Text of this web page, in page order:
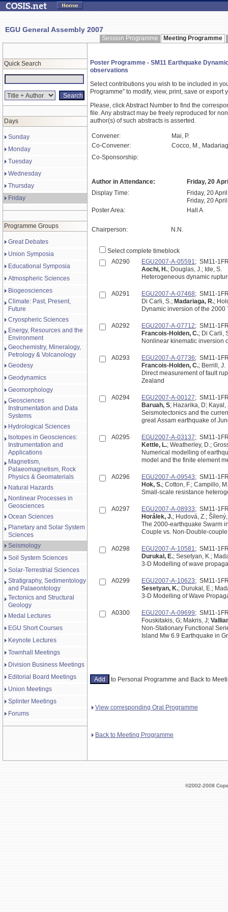
EGU General Assembly 2007
Session Programme Meeting Programme
Quick Search
Days
Sunday
Monday
Tuesday
Wednesday
Thursday
Friday
Programme Groups
Great Debates
Union Symposia
Educational Symposia
Atmospheric Sciences
Biogeosciences
Climate: Past, Present,
Future
Cryospheric Sciences
Energy, Resources and the
Environment
Geochemistry, Mineralogy,
Petrology & Volcanology
Geodesy
Geodynamics
Geomorphology
Geosciences
Instrumentation and Data
Systems
Hydrological Sciences
Isotopes in Geosciences:
Instrumentation and
Applications
Magnetism,
Palaeomagnetism, Rock
Physics & Geomaterials
Natural Hazards
Nonlinear Processes in
Geosciences
Ocean Sciences
Planetary and Solar System
Sciences
Seismology
Soil System Sciences
Solar-Terrestrial Sciences
Stratigraphy, Sedimentology
and Palaeontology
Tectonics and Structural
Geology
Medal Lectures
EGU Short Courses
Keynote Lectures
Townhall Meetings
Division Business Meetings
Editorial Board Meetings
Union Meetings
Splinter Meetings
Forums
Poster Programme - SM11 Earthquake
observations
Select contributions you wish to be included in
Programme" to modify, view, print, save or export
Please, click Abstract Number to find the
file. Any abstract may be freely reproduced for
author(s) of such abstracts is asserted.
Convener:
Mai, P.
Co-Convener:
Cocco, M.,
Co-Sponsorship:
Author in Attendance:
Friday, 20
Display Time:
Friday, 20
Friday, 20
Poster Area:
Hall A
Chairperson: N.N.
Select complete timeblock
A0290
EGU2007-A-05591; SM11-
Aochi, H.; Douglas, J.; Ide, S.
Heterogeneous dynamic
A0291 EGU2007-A-07468; SM11-
Di Carli, S.; Madariaga, R.;
Dynamic inversion of the
A0292 EGU2007-A-07712; SM11-
Francois-Holden, C.; Di Carli,
Nonlinear kinematic inversion
A0293 EGU2007-A-07736; SM11-
Francois-Holden, C.; Berrill, J.
Direct measurement of fault
Zealand
A0294 EGU2007-A-00127; SM11-
Baruah, S; Hazarika, D;
Seismotectonics and the current state
great Assam earthquake of
A0295 EGU2007-A-03137; SM11-
Kettle, L.; Weatherley, D.;
Numerical modelling of
model and the finite element
A0296 EGU2007-A-09543; SM11-
Hok, S.; Cotton, F.; Campillo, M.
Small-scale resistance
A0297 EGU2007-A-08933; SM11-
Horálek, J.; Hudová, Z.;
The 2000-earthquake Swarm
Couple vs. Non-Double-
A0298 EGU2007-A-10581; SM11-
Durukal, E.; Sesetyan, K.;
3-D Modelling of wave
A0299 EGU2007-A-10623; SM11-
Sesetyan, K.; Durukal, E.;
3-D Modelling of Wave
A0300 EGU2007-A-09699; SM11-
Fouskitakis, G; Makris, J;
Non-Stationary Functional
Island Mw 6.9 Earthquake in
to Personal Programme and Back to
View corresponding Oral Programme
Back to Meeting Programme
©2002-2008